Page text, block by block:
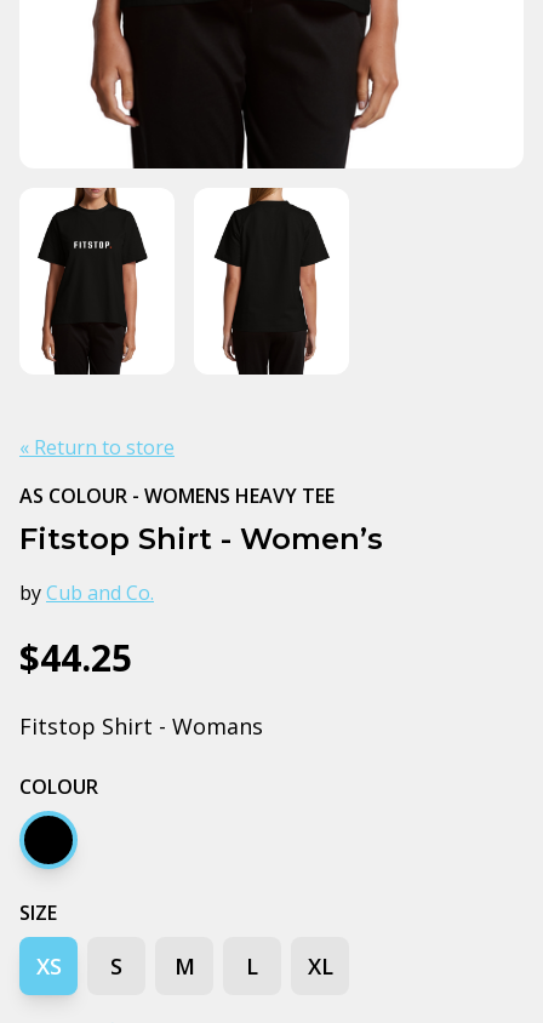
« Return to store
AS COLOUR - WOMENS HEAVY TEE
Fitstop Shirt - Women’s
byCub and Co.
$44.25
Fitstop Shirt - Womans
COLOUR
Black
SIZE
XS S M L XL